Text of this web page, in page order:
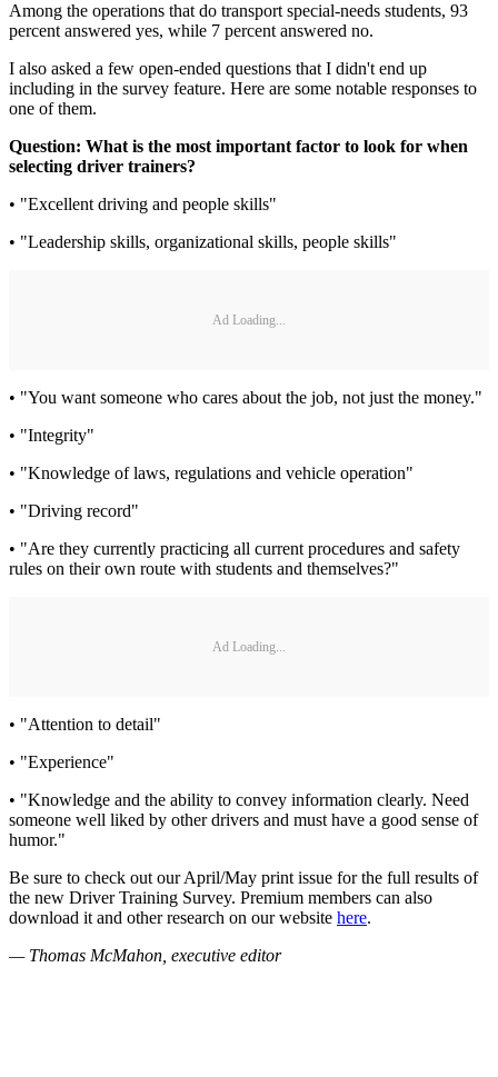
Among the operations that do transport special-needs students, 93
percent answered yes, while 7 percent answered no.
I also asked a few open-ended questions that I didn't end up
including in the survey feature. Here are some notable responses to
one of them.
Question: What is the most important factor to look for when
selecting driver trainers?
• "Excellent driving and people skills"
• "Leadership skills, organizational skills, people skills"
Ad Loading...
• "You want someone who cares about the job, not just the money."
• "Integrity"
• "Knowledge of laws, regulations and vehicle operation"
• "Driving record"
• "Are they currently practicing all current procedures and safety
rules on their own route with students and themselves?"
Ad Loading...
• "Attention to detail"
• "Experience"
• "Knowledge and the ability to convey information clearly. Need
someone well liked by other drivers and must have a good sense of
humor."
Be sure to check out our April/May print issue for the full results of
the new Driver Training Survey. Premium members can also
download it and other research on our website here.
— Thomas McMahon, executive editor